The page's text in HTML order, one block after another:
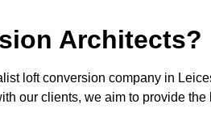
Architects?
loft conversion company in
our clients, we aim to provide